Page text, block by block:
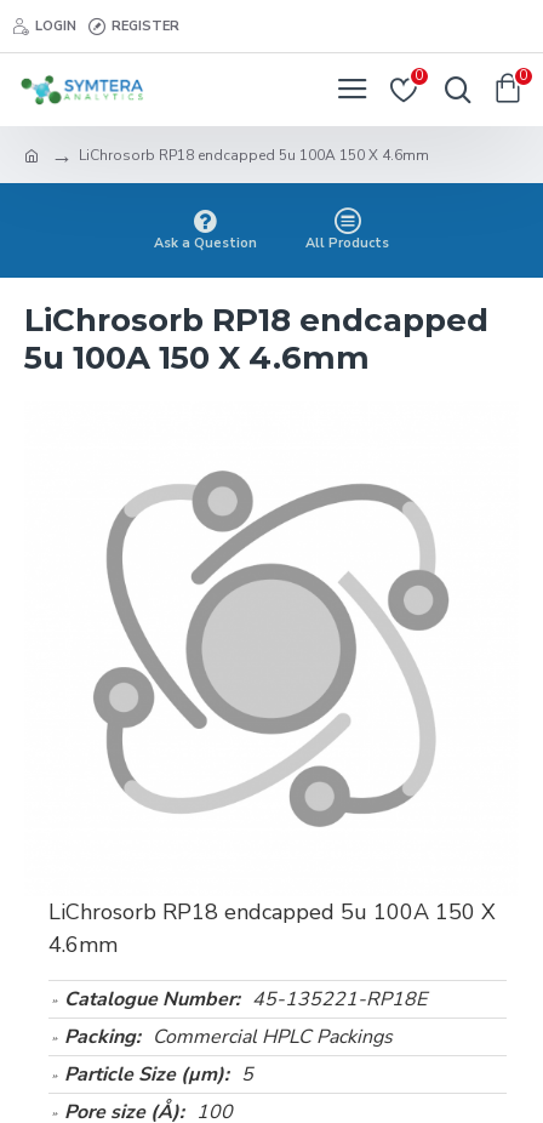
LOGIN REGISTER
0 0
LiChrosorb RP18 endcapped 5u 100A 150 X 4.6mm
Ask a Question All Products
LiChrosorb RP18 endcapped
5u 100A 150 X 4.6mm
LiChrosorb RP18 endcapped 5u 100A 150 X
4.6mm
Catalogue Number: 45-135221-RP18E
Packing: Commercial HPLC Packings
Particle Size (µm): 5
Pore size (Å): 100